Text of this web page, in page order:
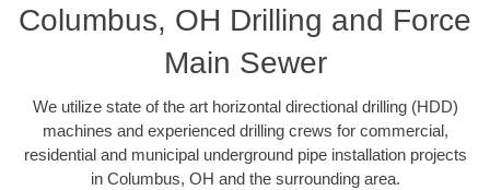
Columbus, OH Drilling and Force
Main Sewer
We utilize state of the art horizontal directional drilling (HDD)
machines and experienced drilling crews for commercial,
residential and municipal underground pipe installation projects
in Columbus, OH and the surrounding area.